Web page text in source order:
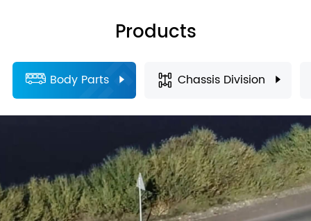
Products
Body Parts Chassis Division